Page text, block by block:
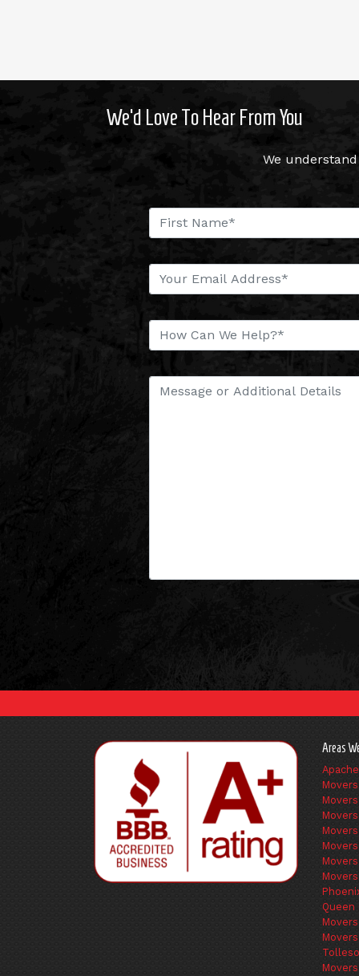
We’d Love To Hear From You
We
Areas
Movers
Movers
Movers
Movers
Movers
Movers
Movers
Queen
Movers
Movers
Movers